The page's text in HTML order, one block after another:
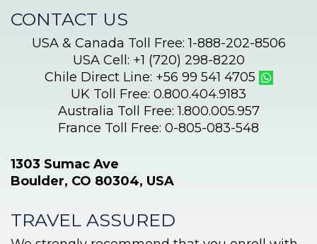
CONTACT US
USA & Canada Toll Free: 1-888-202-8506
USA Cell: +1 (720) 298-8220
Chile Direct Line: +56 99 541 4705
UK Toll Free: 0.800.404.9183
Australia Toll Free: 1.800.005.957
France Toll Free: 0-805-083-548
1303 Sumac Ave
Boulder, CO 80304, USA
TRAVEL ASSURED